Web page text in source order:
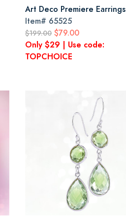
Art Deco Premiere Earrings
Item# 65525
$199.00 $79.00
Only $29 | Use code:
TOPCHOICE